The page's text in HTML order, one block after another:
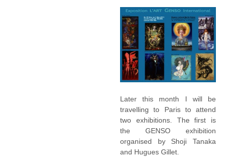
Later this month I will be
travelling to Paris to attend
two exhibitions. The first is
the GENSO exhibition
organised by Shoji Tanaka
and Hugues Gillet.